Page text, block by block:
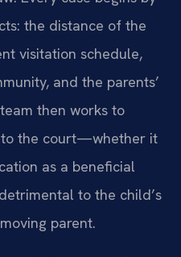
the distance of the
visitation schedule,
and the parents’
then works to
the court—whether it
as a beneficial
to the child’s
parent.